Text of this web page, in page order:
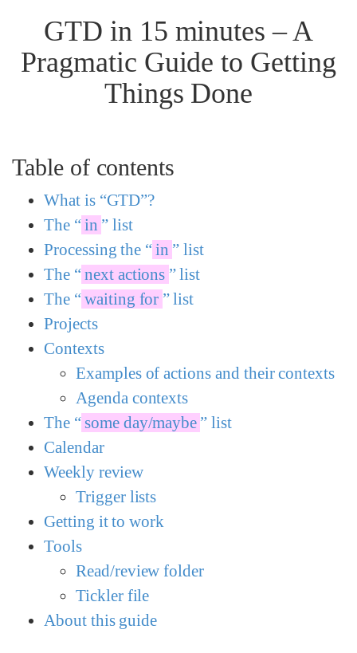
GTD in 15 minutes – A
Pragmatic Guide to Getting
Things Done
Table of contents
What is “GTD”?
The “in ” list
Processing the “in ” list
The “next actions ” list
The “waiting for ” list
Projects
Contexts
Examples of actions and their contexts
Agenda contexts
The “some day/maybe ” list
Calendar
Weekly review
Trigger lists
Getting it to work
Tools
Read/review folder
Tickler file
About this guide